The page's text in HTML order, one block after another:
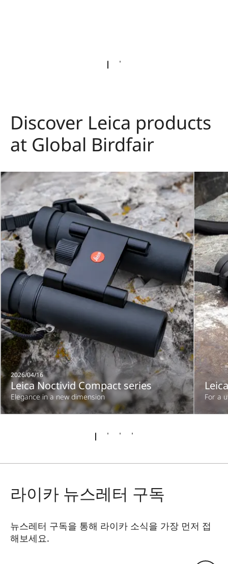
Discover Leica products
at Global Birdfair
2026/04/16
Leica Noctivid Compact series
Elegance in a new dimension For a
라이카 뉴스레터 구독
뉴스레터 구독을 통해 라이카 소식을 가장 먼저 접
해보세요.